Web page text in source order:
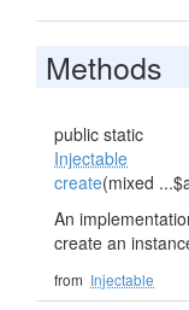
Methods
public static
Injectable
create(mixed
An
create an
from Injectable